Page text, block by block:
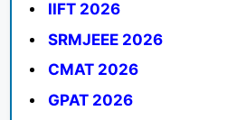
IIFT 2026
SRMJEEE 2026
CMAT 2026
GPAT 2026